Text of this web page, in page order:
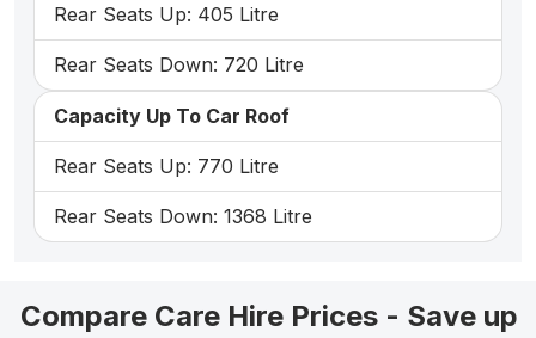
Rear Seats Up: 405 Litre
Rear Seats Down: 720 Litre
Capacity Up To Car Roof
Rear Seats Up: 770 Litre
Rear Seats Down: 1368 Litre
Compare Care Hire Prices - Save up